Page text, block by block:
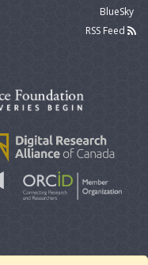
BlueSky
RSS Feed